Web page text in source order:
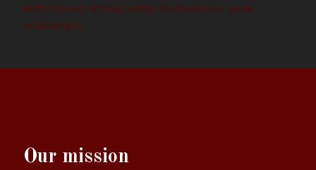
Willful breach of trust willful disobedience work-
relatedness
Our mission